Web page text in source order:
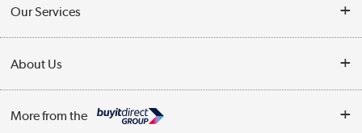
Collection Points
Finance
Our Services
Trade Enquiries
Public Sector
About Us
More from the